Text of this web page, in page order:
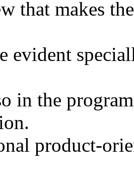
that makes
evident
in the
product-